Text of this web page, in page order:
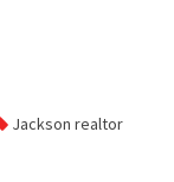
Jackson realtor